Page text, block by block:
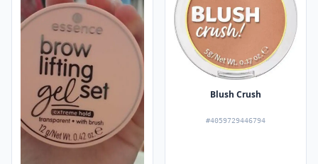
Blush Crush
#4059729446794